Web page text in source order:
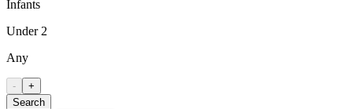
Infants
Under 2
Any
-
+
Search